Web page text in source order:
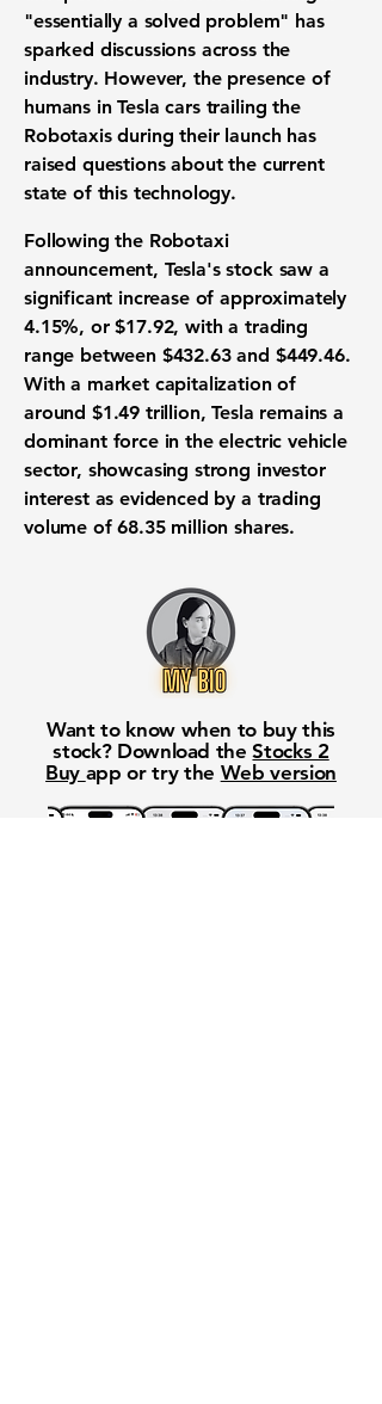
"essentially a solved problem" has
sparked discussions across the
industry. However, the presence of
humans in Tesla cars trailing the
Robotaxis during their launch has
raised questions about the current
state of this technology.
Following the Robotaxi
announcement, Tesla's stock saw a
significant increase of approximately
4.15%, or$17.92, with a trading
range between $432.63and $449.46.
With a market capitalization of
around $1.49 trillion, Tesla remains a
dominant force in the electric vehicle
sector, showcasing strong investor
interest as evidenced by a trading
volume of 68.35 million shares.
Want to know when to buy this
stock? Download theStocks 2
Buy app or try the Web version